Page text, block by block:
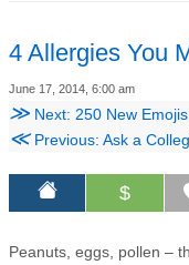
4 Allergies You
June 17, 2014, 6:00 am
≫ Next: 250 New
≪Previous: Ask a
$
Peanuts, eggs, pollen –